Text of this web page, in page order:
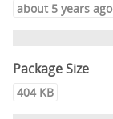
about 5 years ago
Package Size
404 KB